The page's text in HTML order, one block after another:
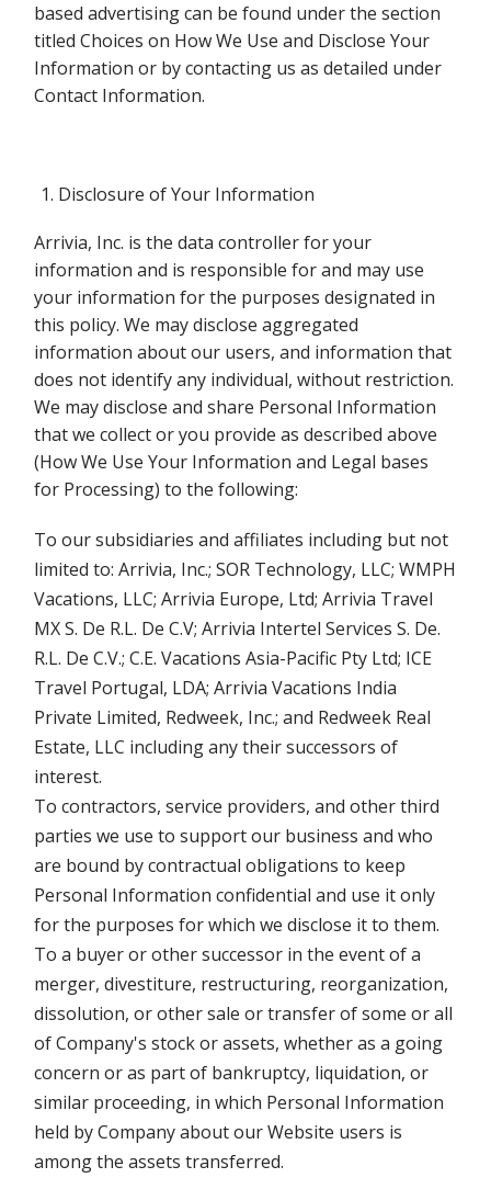
based advertising can be found under the section
titled Choices on How We Use and Disclose Your
Information or by contacting us as detailed under
Contact Information.
Disclosure of Your Information
Arrivia, Inc. is the data controller for your
information and is responsible for and may use
your information for the purposes designated in
this policy. We may disclose aggregated
information about our users, and information that
does not identify any individual, without restriction.
We may disclose and share Personal Information
that we collect or you provide as described above
(How We Use Your Information and Legal bases
for Processing) to the following:
To our subsidiaries and affiliates including but not
limited to: Arrivia, Inc.; SOR Technology, LLC; WMPH
Vacations, LLC; Arrivia Europe, Ltd; Arrivia Travel
MX S. De R.L. De C.V; Arrivia Intertel Services S. De.
R.L. De C.V.; C.E. Vacations Asia-Pacific Pty Ltd; ICE
Travel Portugal, LDA; Arrivia Vacations India
Private Limited, Redweek, Inc.; and Redweek Real
Estate, LLC including any their successors of
interest.
To contractors, service providers, and other third
parties we use to support our business and who
are bound by contractual obligations to keep
Personal Information confidential and use it only
for the purposes for which we disclose it to them.
To a buyer or other successor in the event of a
merger, divestiture, restructuring, reorganization,
dissolution, or other sale or transfer of some or all
of Company's stock or assets, whether as a going
concern or as part of bankruptcy, liquidation, or
similar proceeding, in which Personal Information
held by Company about our Website users is
among the assets transferred.